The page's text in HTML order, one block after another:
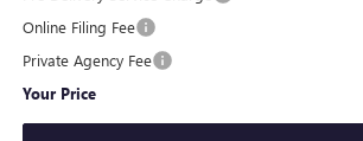
Online Filing Fee
Private Agency Fee
Your Price